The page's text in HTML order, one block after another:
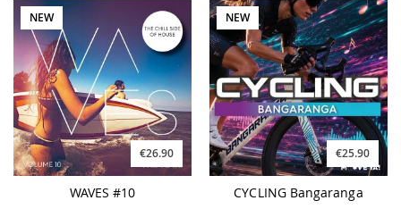
NEW
€26.90
WAVES #10
NEW
€25.90
CYCLING Bangaranga